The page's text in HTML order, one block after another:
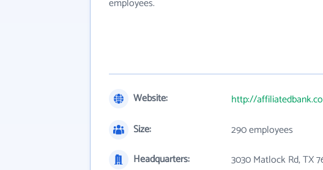
employees.
Website:
http://
Size:
290 employees
Headquarters:
3030 Matlock Rd, TX